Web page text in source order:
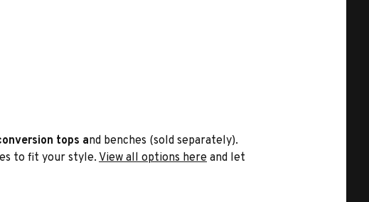
tops and benches (sold separately).
to fit your style. View all options here and let